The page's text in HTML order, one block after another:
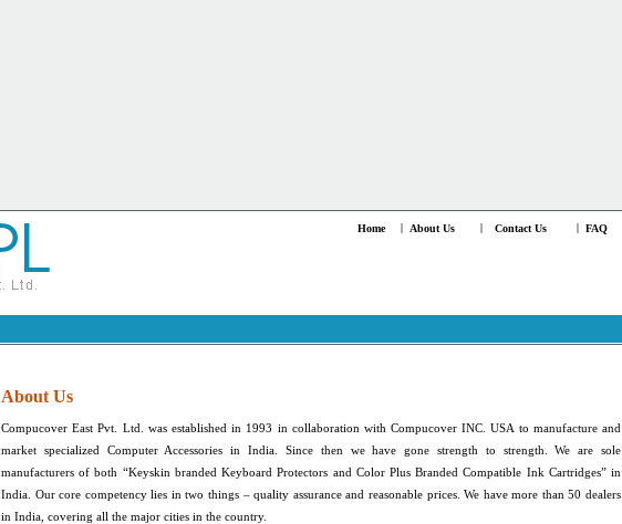
Home About Us Contact Us FAQ
About Us
Compucover East Pvt. Ltd. was established in 1993 in collaboration with Compucover INC. USA to manufacture and
market specialized Computer Accessories in India. Since then we have gone strength to strength. We are sole
manufacturers of both “Keyskin branded Keyboard Protectors and Color Plus Branded Compatible Ink Cartridges” in
India. Our core competency lies in two things – quality assurance and reasonable prices. We have more than 50 dealers
in India, covering all the major cities in the country.